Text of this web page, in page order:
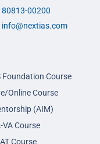
80813-00200
info@nextias.com
Foundation Course
Online Course
(AIM)
VA Course
Course